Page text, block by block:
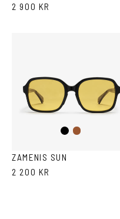
2 900 KR
BlackBrown
ZAMENIS SUN
2 200 KR